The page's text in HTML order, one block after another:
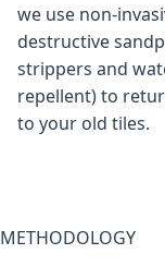
we use non-
destructive
strippers and
repellent) to
to your old tiles.
METHODOLOGY